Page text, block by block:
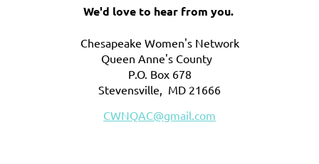
We'd love to hear from you.
Chesapeake Women's Network
Queen Anne's County
P.O. Box 678
Stevensville, MD 21666
CWNQAC@gmail.com